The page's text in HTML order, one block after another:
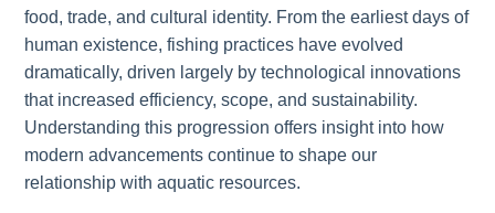
food, trade, and cultural identity. From the earliest days of
human existence, fishing practices have evolved
dramatically, driven largely by technological innovations
that increased efficiency, scope, and sustainability.
Understanding this progression offers insight into how
modern advancements continue to shape our
relationship with aquatic resources.